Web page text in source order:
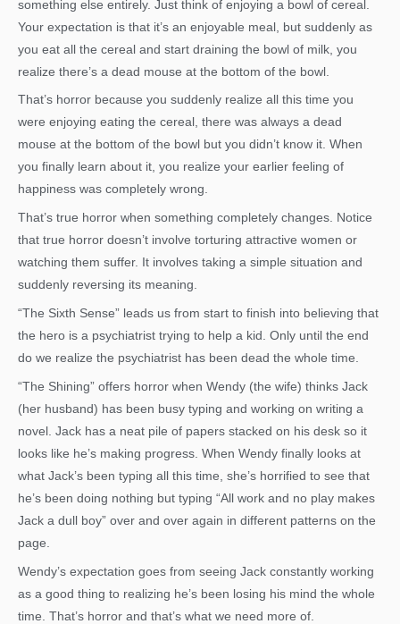
something else entirely. Just think of enjoying a bowl of cereal.
Your expectation is that it’s an enjoyable meal, but suddenly as
you eat all the cereal and start draining the bowl of milk, you
realize there’s a dead mouse at the bottom of the bowl.
That’s horror because you suddenly realize all this time you
were enjoying eating the cereal, there was always a dead
mouse at the bottom of the bowl but you didn’t know it. When
you finally learn about it, you realize your earlier feeling of
happiness was completely wrong.
That’s true horror when something completely changes. Notice
that true horror doesn’t involve torturing attractive women or
watching them suffer. It involves taking a simple situation and
suddenly reversing its meaning.
“The Sixth Sense” leads us from start to finish into believing that
the hero is a psychiatrist trying to help a kid. Only until the end
do we realize the psychiatrist has been dead the whole time.
“The Shining” offers horror when Wendy (the wife) thinks Jack
(her husband) has been busy typing and working on writing a
novel. Jack has a neat pile of papers stacked on his desk so it
looks like he’s making progress. When Wendy finally looks at
what Jack’s been typing all this time, she’s horrified to see that
he’s been doing nothing but typing “All work and no play makes
Jack a dull boy” over and over again in different patterns on the
page.
Wendy’s expectation goes from seeing Jack constantly working
as a good thing to realizing he’s been losing his mind the whole
time. That’s horror and that’s what we need more of.